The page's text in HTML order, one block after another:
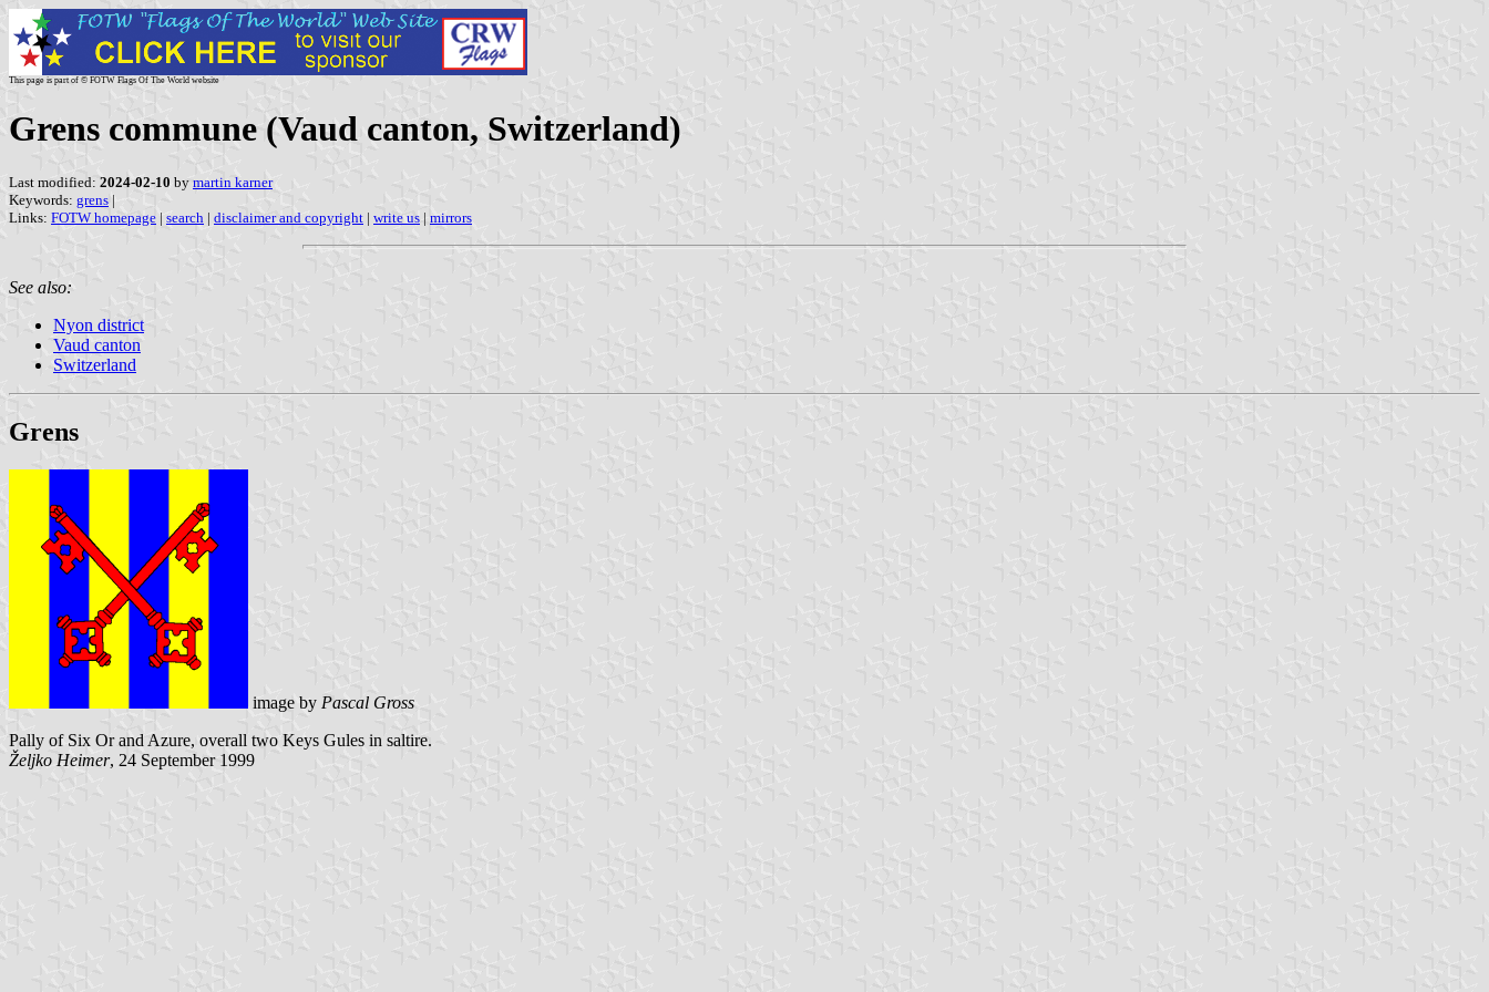
This page is part of © FOTW Flags Of The World website
Grens commune (Vaud canton, Switzerland)
Last modified: 2024-02-10 by martin karner
Keywords: grens |
Links: FOTW homepage | search | disclaimer and copyright | write us | mirrors
See also:
Nyon district
Vaud canton
Switzerland
Grens
image by Pascal Gross
Pally of Six Or and Azure, overall two Keys Gules in saltire.
Željko Heimer, 24 September 1999